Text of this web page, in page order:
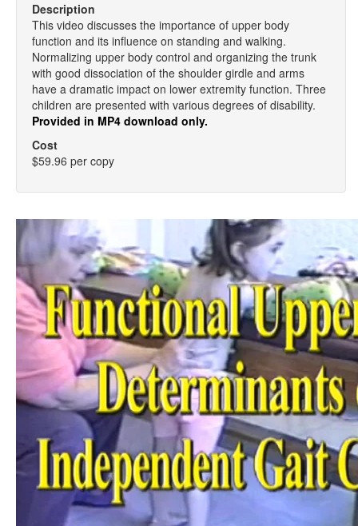
Description
This video discusses the importance of upper body
function and its influence on standing and walking.
Normalizing upper body control and organizing the trunk
with good dissociation of the shoulder girdle and arms
have a dramatic impact on lower extremity function. Three
children are presented with various degrees of disability.
Provided in MP4 download only.
Cost
$59.96 per copy